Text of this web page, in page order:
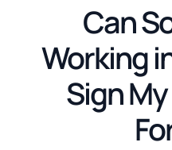
Can
Working
Sign